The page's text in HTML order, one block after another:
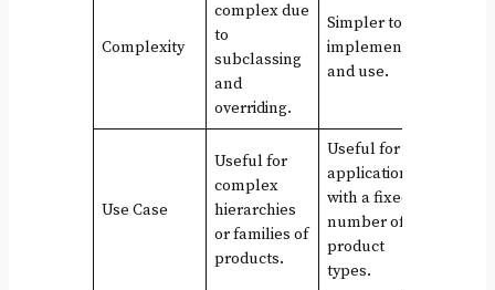
Complexity
complex due
to
subclassing
and
overriding.
Simpler to
implement
and use.
Use Case
Useful for
complex
hierarchies
or families of
products.
Useful for
applications
with a fixed
number of
product
types.